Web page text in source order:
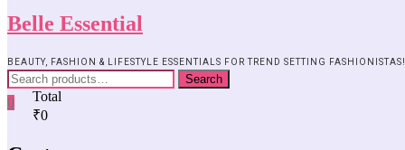
Belle Essential
BEAUTY, FASHION & LIFESTYLE ESSENTIALS FOR TREND SETTING FASHIONISTAS!
Search
0
Total
₹0